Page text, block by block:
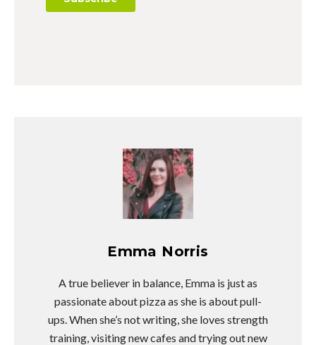
Emma Norris
A true believer in balance, Emma is just as
passionate about pizza as she is about pull-
ups. When she’s not writing, she loves strength
training, visiting new cafes and trying out new